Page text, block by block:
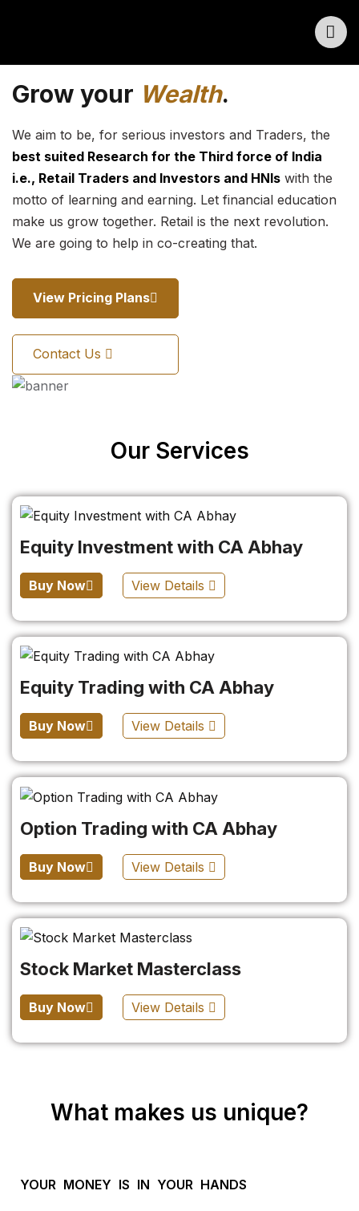
Grow your Wealth.
We aim to be, for serious investors and Traders, the
best suited Research for the Third force of India
i.e., Retail Traders and Investors and HNIs with the
motto of learning and earning. Let financial education
make us grow together. Retail is the next revolution.
We are going to help in co-creating that.
View Pricing Plans
Contact Us
Our Services
Equity Investment with CA Abhay
Buy Now View Details
Equity Trading with CA Abhay
Buy Now View Details
Option Trading with CA Abhay
Buy Now View Details
Stock Market Masterclass
Buy Now View Details
What makes us unique?
YOUR MONEY IS IN YOUR HANDS